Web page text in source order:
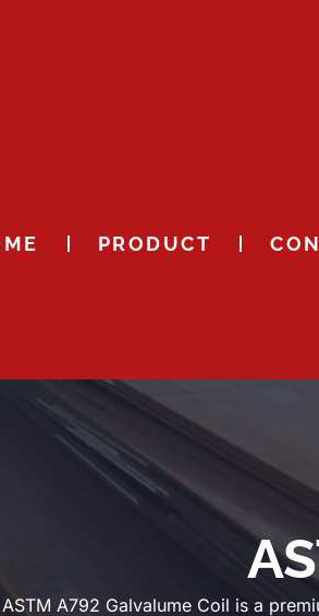
PRODUCT
ASTM A792 Galvalume Coil is a